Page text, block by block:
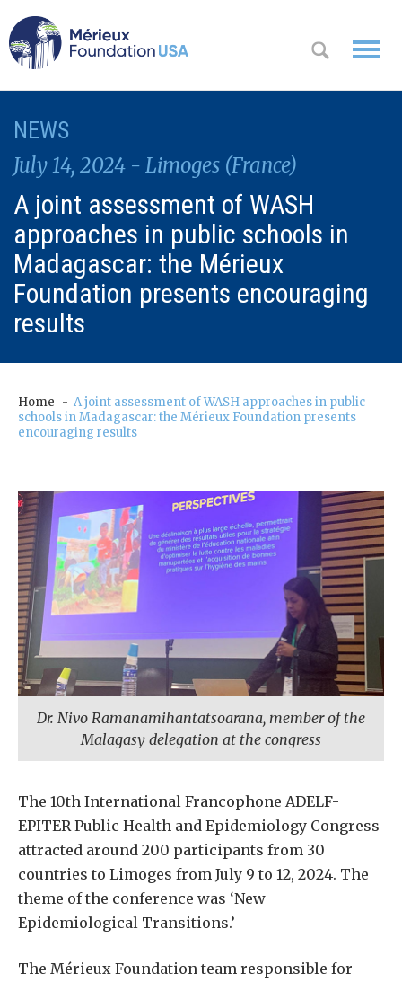
ge
our
Our
Histor
y
Gover
nance
WORK
NEWS
July 14, 2024 - Limoges (France)
A joint assessment of WASH
approaches in public schools in
Madagascar: the Mérieux
Foundation presents encouraging
results
Home
A joint assessment of WASH approaches in public
schools in Madagascar: the Mérieux Foundation presents
encouraging results
Dr. Nivo Ramanamihantatsoarana, member of the
Malagasy delegation at the congress
The 10th International Francophone ADELF-
EPITER Public Health and Epidemiology Congress
attracted around 200 participants from 30
countries to Limoges from July 9 to 12, 2024. The
theme of the conference was ‘New
Epidemiological Transitions.’
The Mérieux Foundation team responsible for